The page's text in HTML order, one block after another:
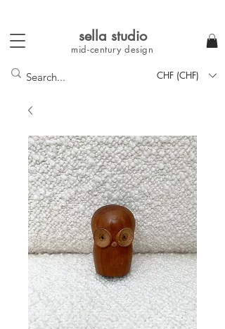
sella studio
mid-centurydesign
CHF (CHF)